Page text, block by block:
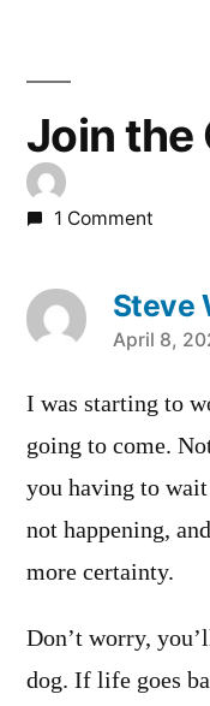
Join the
1 Comment
Steve
says:
April 8,
I was starting to
going to come.
you having to
not happening,
more certainty.
Don’t worry,
dog. If life goes